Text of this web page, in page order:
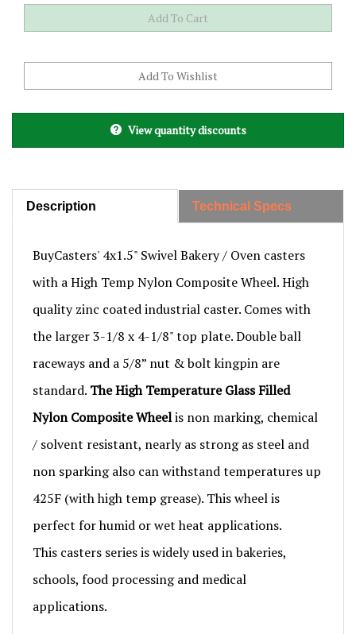
View quantity discounts
Description Technical Specs
with a High Temp Nylon Composite Wheel. High
quality zinc coated industrial caster. Comes with
the larger 3-1/8 x 4-1/8" top plate. Double ball
raceways and a 5/8” nut & bolt kingpin are
standard.
The High Temperature Glass Filled
Nylon Composite Wheel is non marking, chemical
/ solvent resistant, nearly as strong as steel and
non sparking also can withstand temperatures up
425F (with high temp grease). This wheel is
perfect for humid or wet heat applications.
This casters series is widely used in bakeries,
schools, food processing and medical
applications.